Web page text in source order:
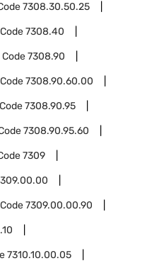
7308.30.50.25
7308.40
Code7308.90
7308.90.60.00
7308.90.95
7308.90.95.60
7309
7309.00.00.90
7310.10.00.05